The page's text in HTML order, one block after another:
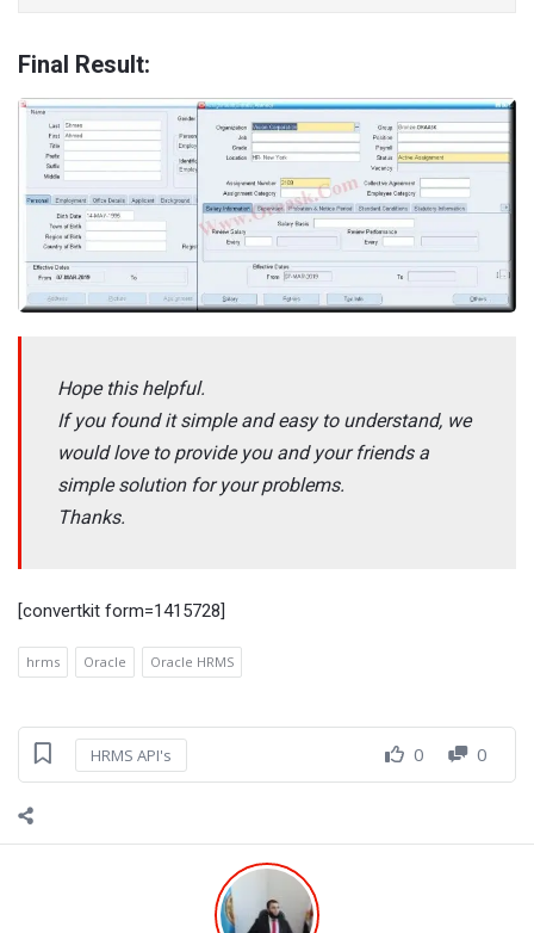
Final Result:
Hope this helpful.
If you found it simple and easy to understand, we
would love to provide you and your friends a
simple solution for your problems.
Thanks.
[convertkit form=1415728]
hrms Oracle Oracle HRMS
HRMS API's 0 0